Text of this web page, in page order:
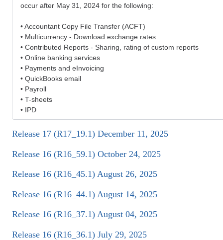
occur after May 31, 2024 for the following:
• Accountant Copy File Transfer (ACFT)
• Multicurrency - Download exchange rates
• Contributed Reports - Sharing, rating of custom reports
• Online banking services
• Payments and eInvoicing
• QuickBooks email
• Payroll
• T-sheets
• IPD
Release 17 (R17_19.1) December 11, 2025
Release 16 (R16_59.1) October 24, 2025
Release 16 (R16_45.1) August 26, 2025
Release 16 (R16_44.1) August 14, 2025
Release 16 (R16_37.1) August 04, 2025
Release 16 (R16_36.1) July 29, 2025